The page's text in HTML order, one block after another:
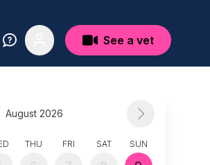
See a vet
August 2026
THU FRI SAT SUN